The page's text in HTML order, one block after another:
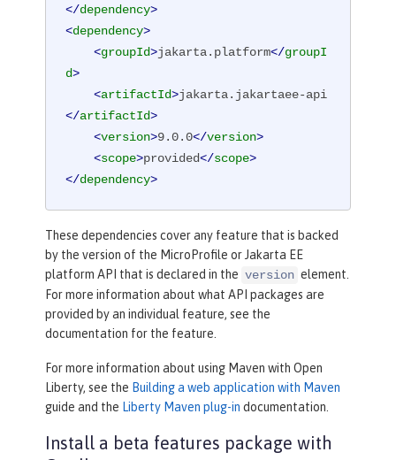
</dependency>
<dependency>
<groupId>jakarta.platform</groupI
d>
<artifactId>jakarta.jakartaee-api
</artifactId>
<version>9.0.0</version>
<scope>provided</scope>
</dependency>
These dependencies cover any feature that is backed
by the version of the MicroProfile or Jakarta EE
platform API that is declared in the version element.
For more information about what API packages are
provided by an individual feature, see the
documentation for the feature.
For more information about using Maven with Open
Liberty, see the Building a web application with Maven
guide and the Liberty Maven plug-in documentation.
Install a beta features package with